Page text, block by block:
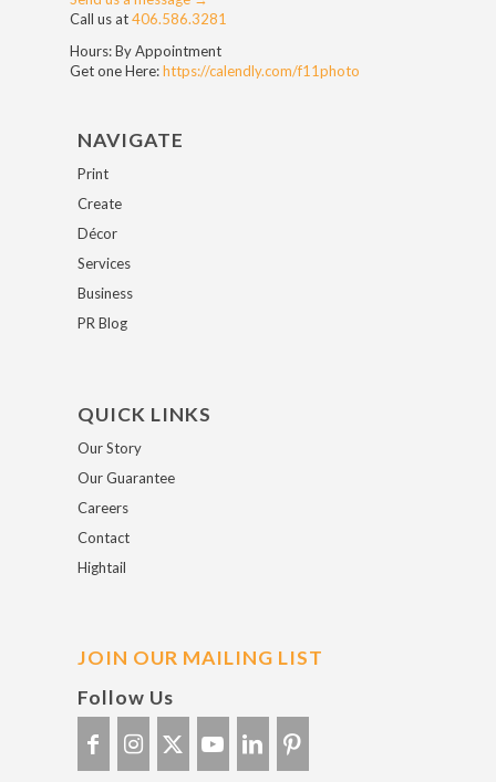
Call us at406.586.3281
Hours: By Appointment
Get one Here:https://calendly.com/f11photo
NAVIGATE
Print
Create
Décor
Services
Business
PR Blog
QUICK LINKS
Our Story
Our Guarantee
Careers
Contact
Hightail
JOIN OUR MAILING LIST
Follow Us